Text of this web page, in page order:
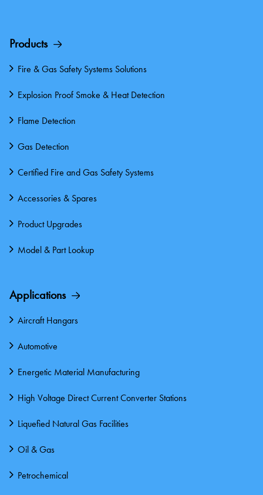
Products
Fire & Gas Safety Systems Solutions
Explosion Proof Smoke & Heat Detection
Flame Detection
Gas Detection
Certified Fire and Gas Safety Systems
Accessories & Spares
Product Upgrades
Model & Part Lookup
Applications
Aircraft Hangars
Automotive
Energetic Material Manufacturing
High Voltage Direct Current Converter Stations
Liquefied Natural Gas Facilities
Oil & Gas
Petrochemical